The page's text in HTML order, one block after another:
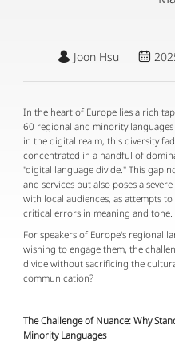
Joon Hsu
In the heart of Europe lies a rich
60 regional and minority
in the digital realm, this diversity
concentrated in a handful of
"digital language divide." This gap
and services but also poses a
with local audiences, as attempts
critical errors in meaning and tone.
For speakers of Europe's regional
wishing to engage them, the
divide without sacrificing the
communication?
The Challenge of Nuance: Why
Minority Languages